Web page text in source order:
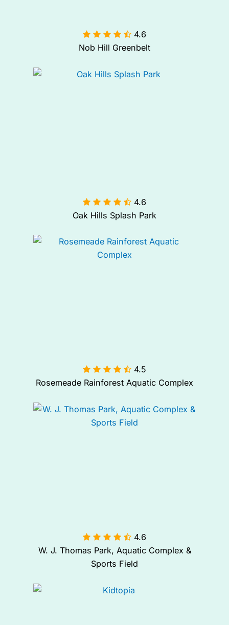
 4.6
Nob Hill Greenbelt
 4.6
Oak Hills Splash Park
 4.5
Rosemeade Rainforest Aquatic Complex
 4.6
W. J. Thomas Park, Aquatic Complex &
Sports Field